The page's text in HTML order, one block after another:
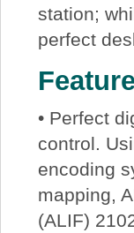
station;
perfect
• Perfect
control.
encoding
mapping,
(ALIF)